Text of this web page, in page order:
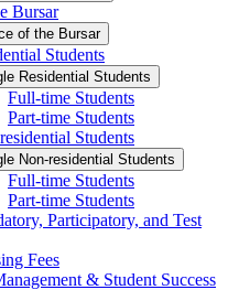
Bursar
of the Bursar
Students
Residential Students
Full-​time Students
Part-​time Students
Students
Non-​residential Students
Full-​time Students
Part-​time Students
Participatory, and Test
Fees
&​ Student Success